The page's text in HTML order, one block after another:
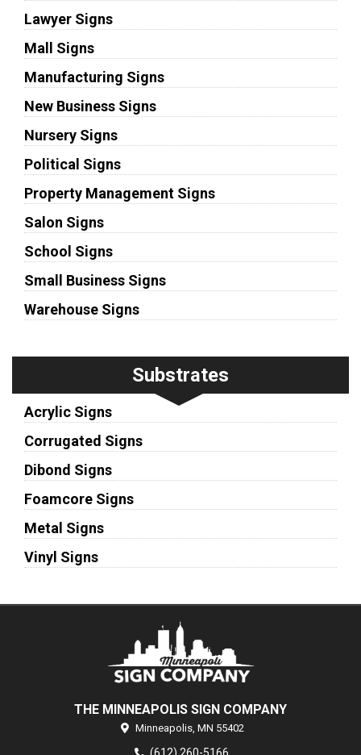
Lawyer Signs
Mall Signs
Manufacturing Signs
New Business Signs
Nursery Signs
Political Signs
Property Management Signs
Salon Signs
School Signs
Small Business Signs
Warehouse Signs
Substrates
Acrylic Signs
Corrugated Signs
Dibond Signs
Foamcore Signs
Metal Signs
Vinyl Signs
THE MINNEAPOLIS SIGN COMPANY
Minneapolis, MN 55402
(612) 260-5166